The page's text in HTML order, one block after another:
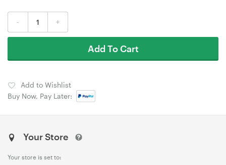
- +
Add To Cart
Add to Wishlist
Buy Now, Pay Later:
Your Store
Your store is set to: